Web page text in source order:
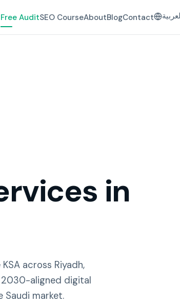
Free AuditSEO CourseAboutBlogContact
in
across Riyadh,
2030-aligned digital
Saudi market.